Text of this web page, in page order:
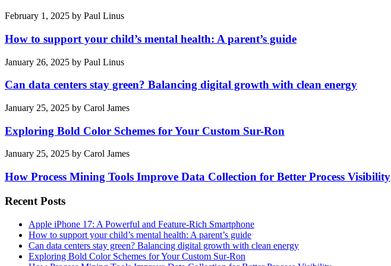
February 1, 2025 by Paul Linus
How to support your child’s mental health: A parent’s guide
January 26, 2025 by Paul Linus
Can data centers stay green? Balancing digital growth with clean energy
January 25, 2025 by Carol James
Exploring Bold Color Schemes for Your Custom Sur-Ron
January 25, 2025 by Carol James
How Process Mining Tools Improve Data Collection for Better Process Visibility
Recent Posts
Apple iPhone 17: A Powerful and Feature-Rich Smartphone
How to support your child’s mental health: A parent’s guide
Can data centers stay green? Balancing digital growth with clean energy
Exploring Bold Color Schemes for Your Custom Sur-Ron